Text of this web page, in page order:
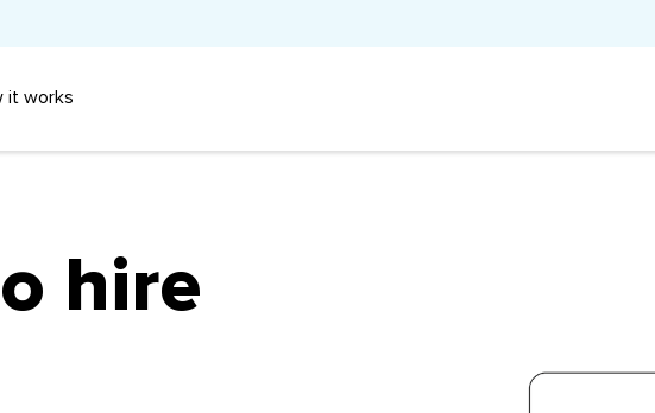
it works
hire